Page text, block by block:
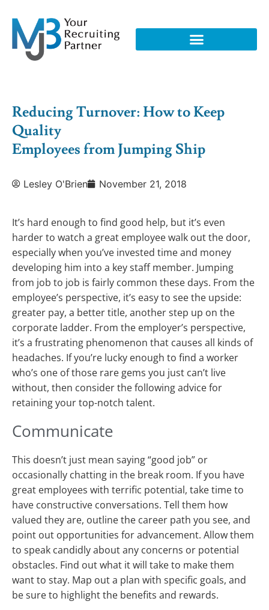
Reducing Turnover: How to Keep
Quality
Employees from Jumping Ship
Lesley O'Brien November 21, 2018
It’s hard enough to find good help, but it’s even
harder to watch a great employee walk out the door,
especially when you’ve invested time and money
developing him into a key staff member. Jumping
from job to job is fairly common these days. From the
employee’s perspective, it’s easy to see the upside:
greater pay, a better title, another step up on the
corporate ladder. From the employer’s perspective,
it’s a frustrating phenomenon that causes all kinds of
headaches. If you’re lucky enough to find a worker
who’s one of those rare gems you just can’t live
without, then consider the following advice for
retaining your top-notch talent.
Communicate
This doesn’t just mean saying “good job” or
occasionally chatting in the break room. If you have
great employees with terrific potential, take time to
have constructive conversations. Tell them how
valued they are, outline the career path you see, and
point out opportunities for advancement. Allow them
to speak candidly about any concerns or potential
obstacles. Find out what it will take to make them
want to stay. Map out a plan with specific goals, and
be sure to highlight the benefits and rewards.